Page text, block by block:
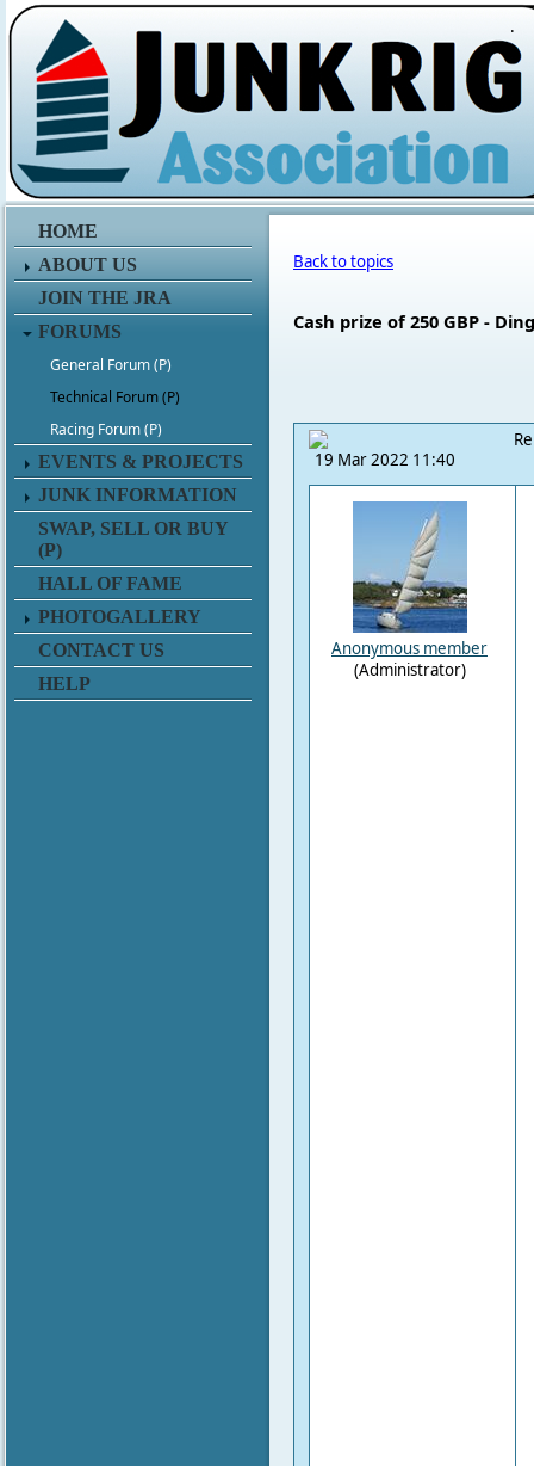
.
HOME
ABOUT US
JOIN THE JRA
FORUMS
General Forum (P)
Technical Forum (P)
Racing Forum (P)
EVENTS & PROJECTS
JUNK INFORMATION
SWAP, SELL OR BUY
(P)
HALL OF FAME
PHOTOGALLERY
CONTACT US
HELP
Back to topics
Cash prize of 250 GBP -
19 Mar 2022 11:40
Anonymous member
(Administrator)